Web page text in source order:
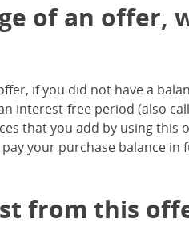
of an offer,
if you did not have a
interest-free period (also
that you add by using this
your purchase balance
from this